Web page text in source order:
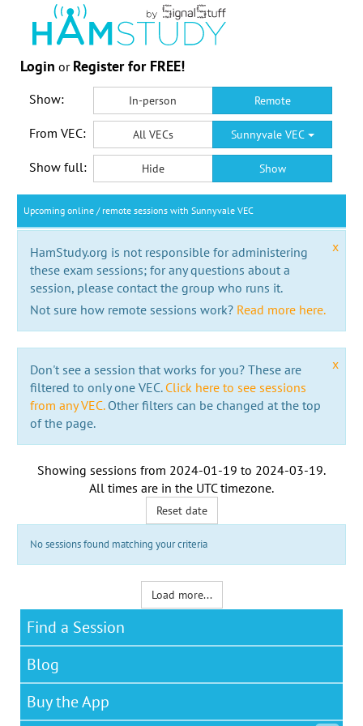
Login or Register for FREE!
Show: In-person Remote
From VEC: All VECs Sunnyvale VEC
Show full: Hide Show
Upcoming online / remote sessions with Sunnyvale VEC
x
HamStudy.org is not responsible for administering
these exam sessions; for any questions about a
session, please contact the group who runs it.
Not sure how remote sessions work? Read more here.
x
Don't see a session that works for you? These are
filtered to only one VEC. Click here to see sessions
from any VEC.Other filters can be changed at the top
of the page.
Showing sessions from 2024-01-19 to 2024-03-19.
All times are in the UTC timezone.
Reset date
No sessions found matching your criteria
Load more...
Find a Session
Blog
Buy the App